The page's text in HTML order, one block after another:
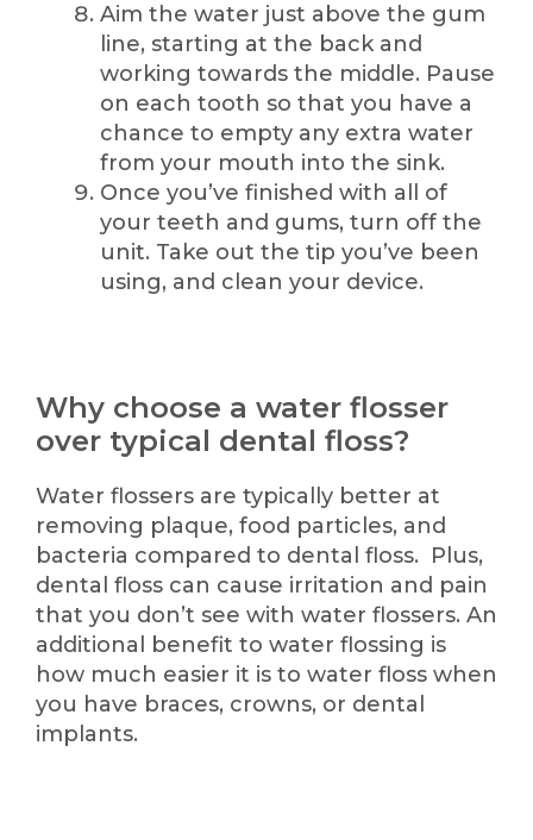
Aim the water just above the gum
line, starting at the back and
working towards the middle. Pause
on each tooth so that you have a
chance to empty any extra water
from your mouth into the sink.
Once you’ve finished with all of
your teeth and gums, turn off the
unit. Take out the tip you’ve been
using, and clean your device.
Why choose a water flosser
over typical dental floss?
Water flossers are typically better at
removing plaque, food particles, and
bacteria compared to dental floss. Plus,
dental floss can cause irritation and pain
that you don’t see with water flossers. An
additional benefit to water flossing is
how much easier it is to water floss when
you have braces, crowns, or dental
implants.